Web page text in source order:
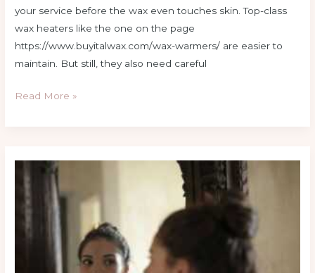
your service before the wax even touches skin. Top-class
wax heaters like the one on the page
https://www.buyitalwax.com/wax-warmers/ are easier to
maintain. But still, they also need careful
Read More »
Routine